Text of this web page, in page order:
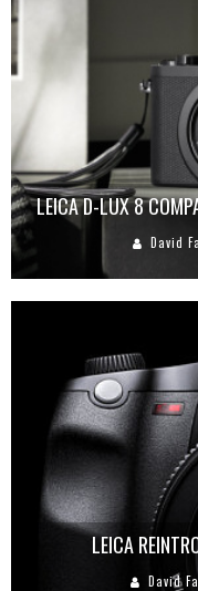
LEICA D-LUX 8
David
LEICA
David